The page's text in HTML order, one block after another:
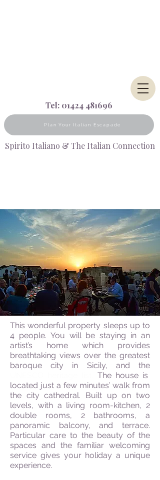
Tel: 01424 481696
Plan Your Italian Escapade
Spirito Italiano & The Italian Connection
This wonderful property sleeps up to
4 people. You will be staying in an
artist’s home which provides
breathtaking views over the greatest
baroque city in Sicily, and the
The house is
located just a few minutes’ walk from
the city cathedral. Built up on two
levels, with a living room-kitchen, 2
double rooms, 2 bathrooms, a
panoramic balcony, and terrace.
Particular care to the beauty of the
spaces and the familiar welcoming
service gives your holiday a unique
experience.